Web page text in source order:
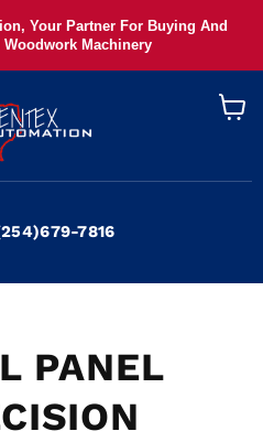
Your Partner For Buying And
Machinery
7816
PANEL